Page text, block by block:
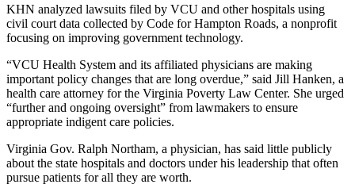
KHN analyzed lawsuits filed by VCU and other hospitals using
civil court data collected by Code for Hampton Roads, a nonprofit
focusing on improving government technology.
“VCU Health System and its affiliated physicians are making
important policy changes that are long overdue,” said Jill Hanken, a
health care attorney for the Virginia Poverty Law Center. She urged
“further and ongoing oversight” from lawmakers to ensure
appropriate indigent care policies.
Virginia Gov. Ralph Northam, a physician, has said little publicly
about the state hospitals and doctors under his leadership that often
pursue patients for all they are worth.